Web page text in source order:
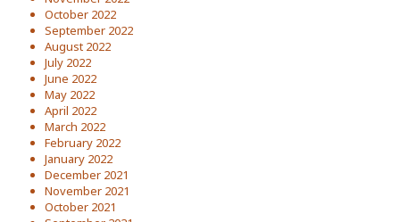
October 2022
September 2022
August 2022
July 2022
June 2022
May 2022
April 2022
March 2022
February 2022
January 2022
December 2021
November 2021
October 2021